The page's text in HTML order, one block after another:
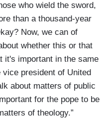
who wield the sword,
than a thousand-year
Now, we can of
whether this or that
it's important in the same
president of United
about matters of public
for the pope to be
of theology.”